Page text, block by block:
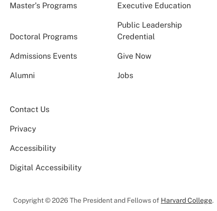
Master’s Programs Executive Education
Doctoral Programs
Public Leadership
Credential
Admissions Events Give Now
Alumni Jobs
Contact Us
Privacy
Accessibility
Digital Accessibility
Copyright © 2026 The President and Fellows of Harvard College.